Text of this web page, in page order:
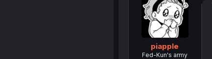
piapple
Fed-Kun's army